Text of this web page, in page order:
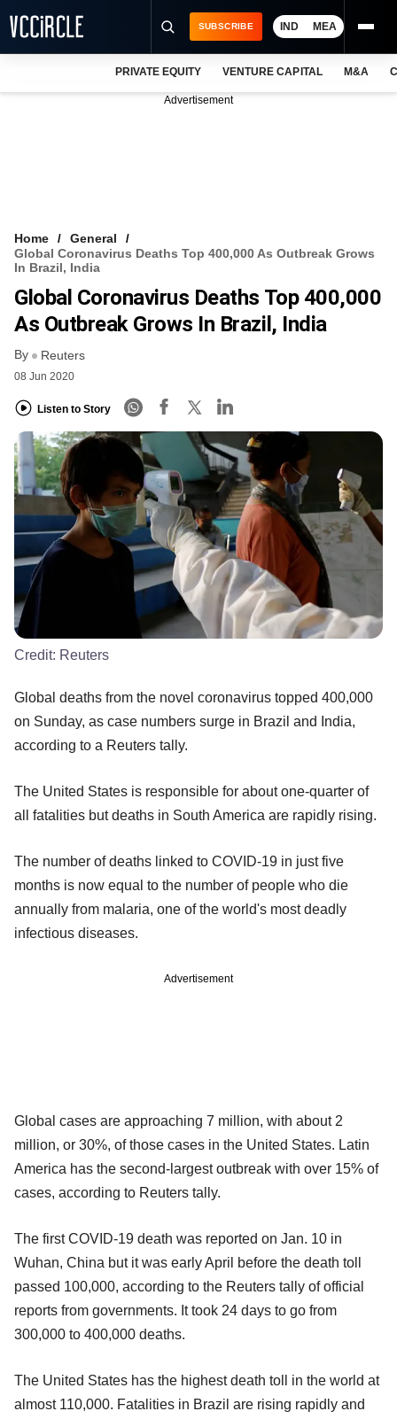
VCC INTELLIGENCE
FREE NEWSLETTER
SUBSCRIBE IND MEA
PRIVATE EQUITY VENTURE CAPITAL M&A
Advertisement
Home
General
Global Coronavirus Deaths Top 400,000 As Outbreak Grows
In Brazil, India
Global Coronavirus Deaths Top 400,000
As Outbreak Grows In Brazil, India
By Reuters
08 Jun 2020
Listen to Story
Credit: Reuters
Global deaths from the novel coronavirus topped 400,000
on Sunday, as case numbers surge in Brazil and India,
according to a Reuters tally.
The United States is responsible for about one-quarter of
all fatalities but deaths in South America are rapidly rising.
The number of deaths linked to COVID-19 in just five
months is now equal to the number of people who die
annually from malaria, one of the world's most deadly
infectious diseases.
Advertisement
Global cases are approaching 7 million, with about 2
million, or 30%, of those cases in the United States. Latin
America has the second-largest outbreak with over 15% of
cases, according to Reuters tally.
The first COVID-19 death was reported on Jan. 10 in
Wuhan, China but it was early April before the death toll
passed 100,000, according to the Reuters tally of official
reports from governments. It took 24 days to go from
300,000 to 400,000 deaths.
The United States has the highest death toll in the world at
almost 110,000. Fatalities in Brazil are rising rapidly and